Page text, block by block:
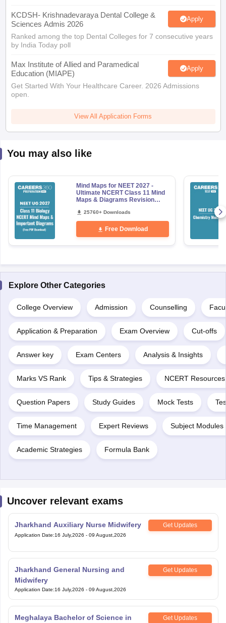
KCDSH- Krishnadevaraya Dental College &
Sciences Admis 2026
Apply
Ranked among the top Dental Colleges for 7 consecutive years
by India Today poll
Max Institute of Allied and Paramedical
Education (MIAPE)
Apply
Get Started With Your Healthcare Career. 2026 Admissions
open.
View All Application Forms
You may also like
Mind Maps for NEET 2027 -
Ultimate NCERT Class 11 Mind
Maps & Diagrams Revision
25760+ Downloads
Free Download
Explore Other Categories
College Overview Admission Counselling
Application & Preparation Exam Overview Cut-offs
Answer key Exam Centers Analysis & Insights
Marks VS Rank Tips & Strategies NCERT Resources
Question Papers Study Guides Mock Tests
Time Management Expert Reviews Subject Modules
Academic Strategies Formula Bank
Uncover relevant exams
Jharkhand Auxiliary Nurse Midwifery Get Updates
Application Date:16 July,2026 - 09 August,2026
Jharkhand General Nursing and
Midwifery
Get Updates
Application Date:16 July,2026 - 09 August,2026
Meghalaya Bachelor of Science in Get Updates